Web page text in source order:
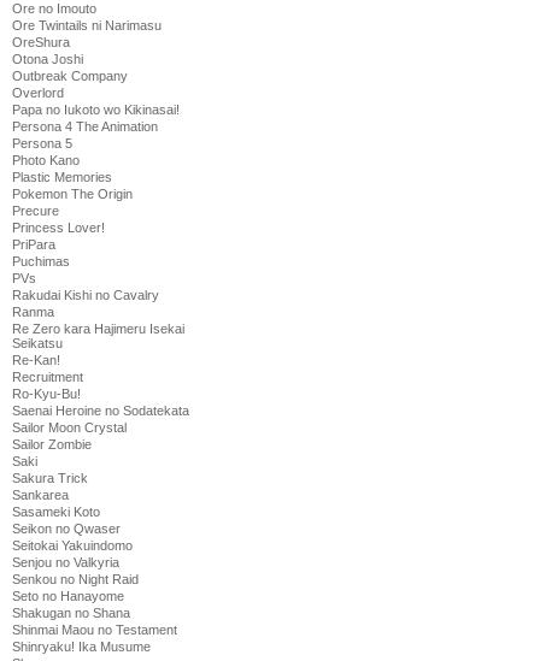
Ore no Imouto
Ore Twintails ni Narimasu
OreShura
Otona Joshi
Outbreak Company
Overlord
Papa no Iukoto wo Kikinasai!
Persona 4 The Animation
Persona 5
Photo Kano
Plastic Memories
Pokemon The Origin
Precure
Princess Lover!
PriPara
Puchimas
PVs
Rakudai Kishi no Cavalry
Ranma
Re Zero kara Hajimeru Isekai
Seikatsu
Re-Kan!
Recruitment
Ro-Kyu-Bu!
Saenai Heroine no Sodatekata
Sailor Moon Crystal
Sailor Zombie
Saki
Sakura Trick
Sankarea
Sasameki Koto
Seikon no Qwaser
Seitokai Yakuindomo
Senjou no Valkyria
Senkou no Night Raid
Seto no Hanayome
Shakugan no Shana
Shinmai Maou no Testament
Shinryaku! Ika Musume